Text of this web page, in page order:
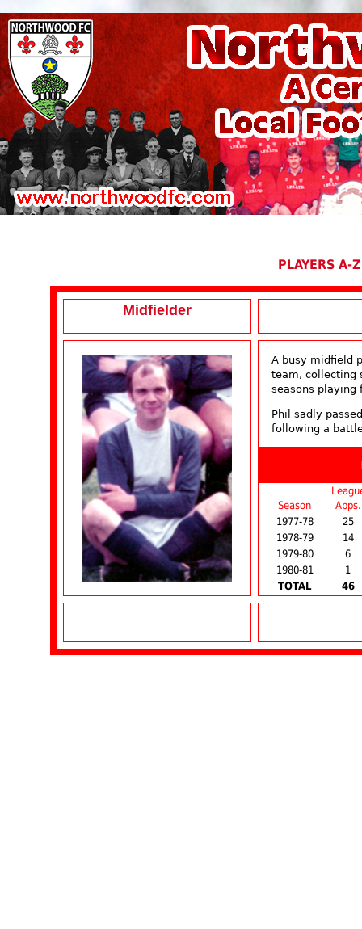
PLAYERS A-Z
Midfielder
A busy midfield
team, collecting
seasons playing
Phil sadly
following a
Season
Apps.
1977-78
25
1978-79
14
1979-80
6
1980-81
1
TOTAL
46